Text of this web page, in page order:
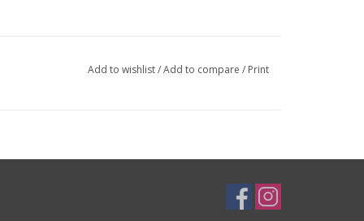
Add to wishlist/Add to compare / Print